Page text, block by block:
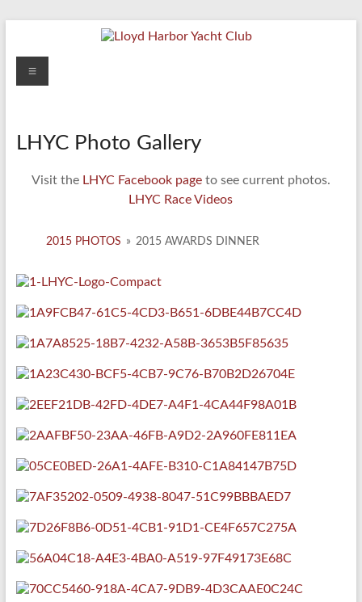
content
Lloyd
Club
Menu
LHYC Photo Gallery
Visit the LHYC Facebook pageto see current photos.
LHYC Race Videos
2015 PHOTOS » 2015 AWARDS DINNER